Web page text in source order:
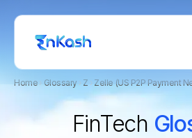
Home› Glossary › Z › Zelle (US P2P Payment
FinTech